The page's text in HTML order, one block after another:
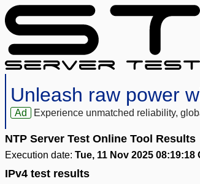
Unleash raw power
Ad Experience unmatched reliability,
NTP Server Test Online Tool Results
Execution date: Tue, 11 Nov 2025 08:19:18
IPv4 test results